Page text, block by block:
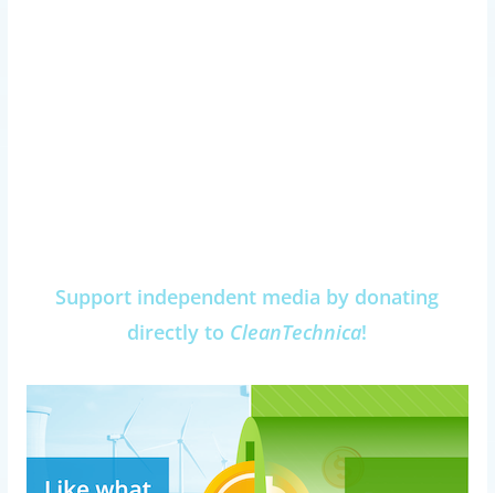
Support independent media by donating
directly to CleanTechnica!